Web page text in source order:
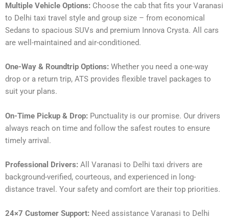
Multiple Vehicle Options: Choose the cab that fits your Varanasi
to Delhi taxi travel style and group size – from economical
Sedans to spacious SUVs and premium Innova Crysta. All cars
are well-maintained and air-conditioned.
One-Way & Roundtrip Options: Whether you need a one-way
drop or a return trip, ATS provides flexible travel packages to
suit your plans.
On-Time Pickup & Drop: Punctuality is our promise. Our drivers
always reach on time and follow the safest routes to ensure
timely arrival.
Professional Drivers: All Varanasi to Delhi taxi drivers are
background-verified, courteous, and experienced in long-
distance travel. Your safety and comfort are their top priorities.
24×7 Customer Support: Need assistance Varanasi to Delhi